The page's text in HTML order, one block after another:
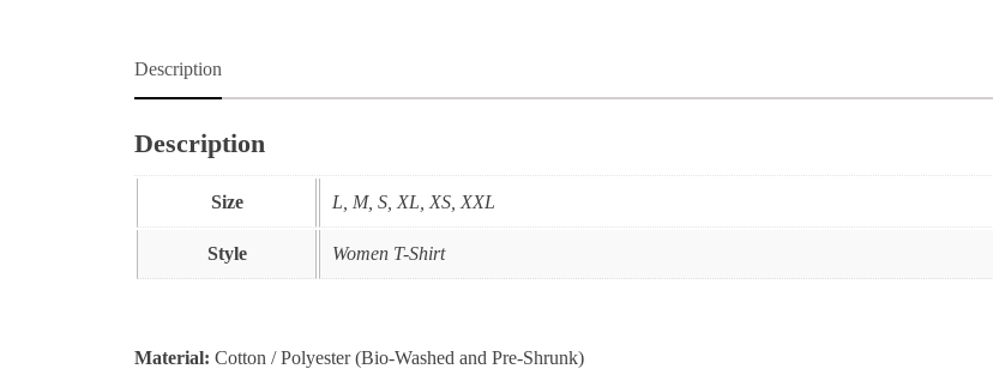
Description
Description
Size L, M, S, XL, XS, XXL
Style Women T-Shirt
Material: Cotton / Polyester (Bio-Washed and Pre-Shrunk)